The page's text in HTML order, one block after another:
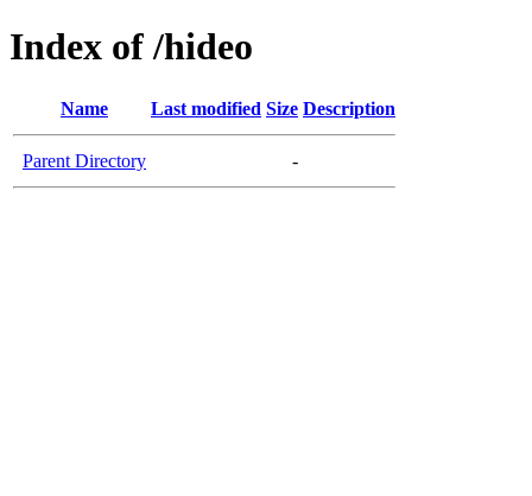
Index of /hideo
Name Last modified Size Description
Parent Directory -